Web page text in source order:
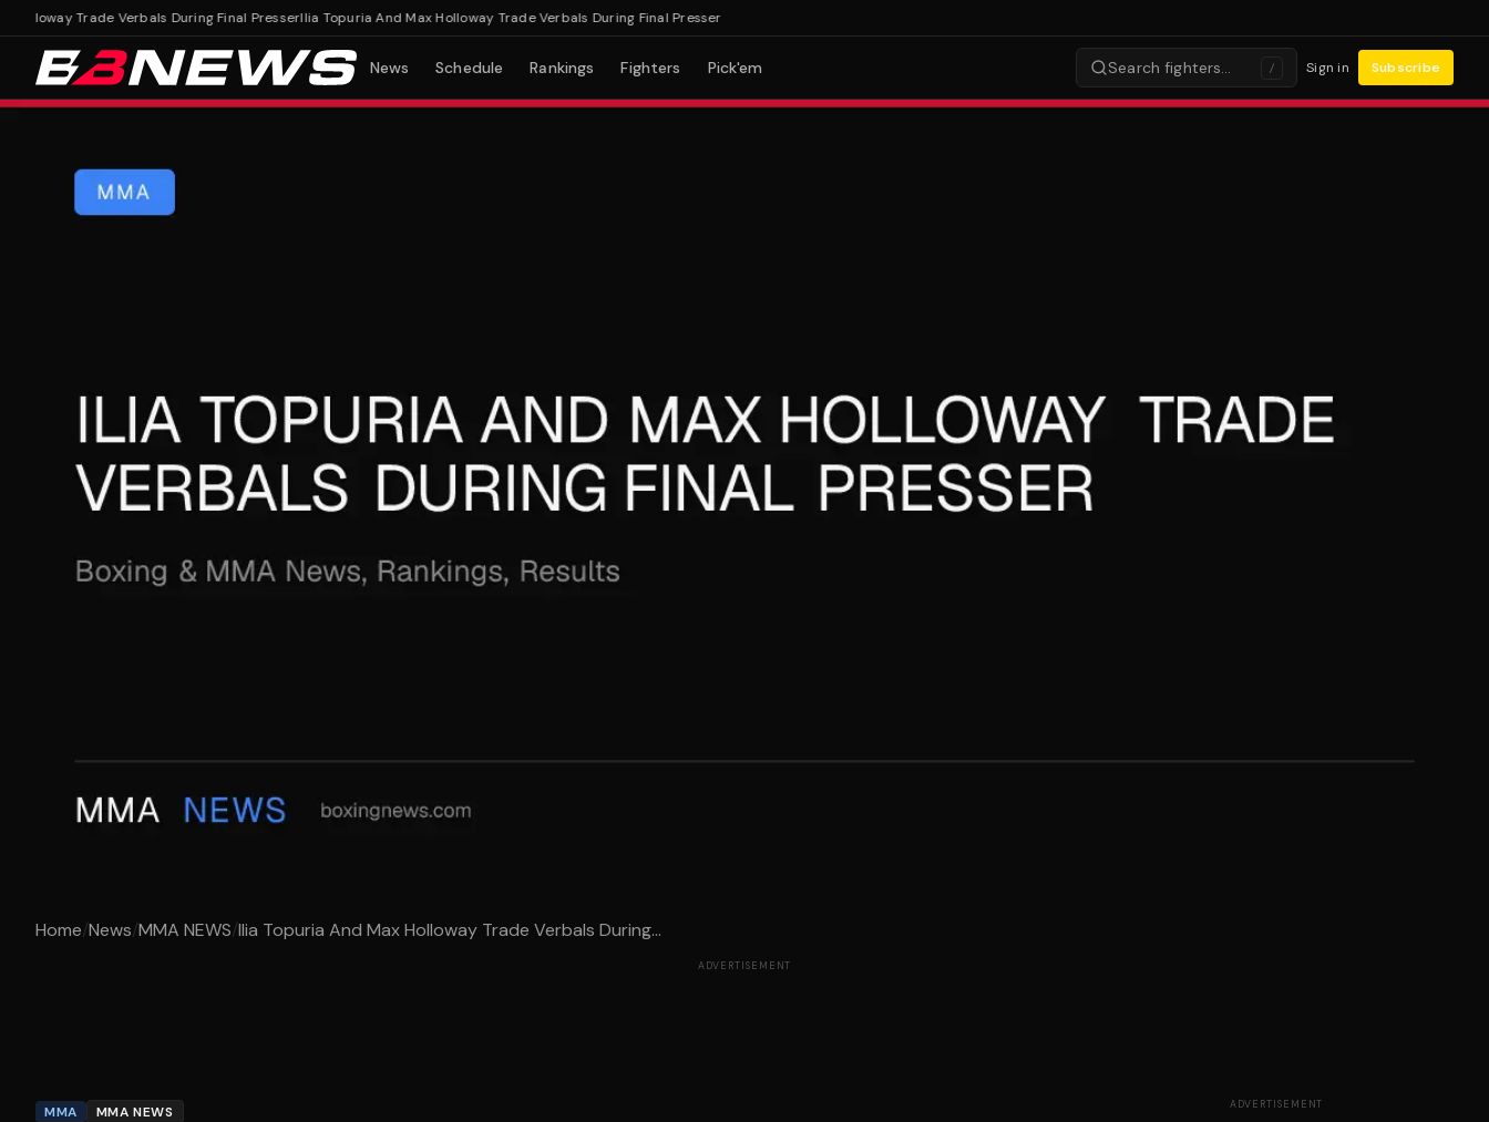
Trade Verbals During Final PresserIlia Topuria And Max Holloway Trade Verbals During Final Presser
News Schedule Rankings Fighters Pick'em Search fighters… / Sign in Subscribe
Home/News/MMA NEWS/Ilia Topuria And Max Holloway Trade Verbals During...
ADVERTISEMENT
MMA MMA NEWS ADVERTISEMENT